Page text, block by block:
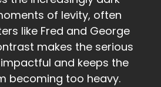
of levity, often
like Fred and George
makes the serious
and keeps the
becoming too heavy.